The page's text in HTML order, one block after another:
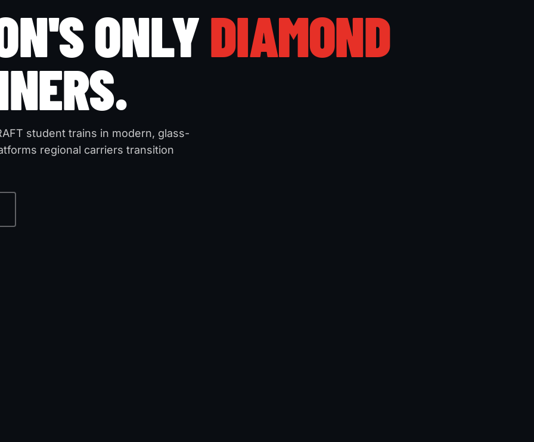
ONLYDIAMOND
student trains in modern, glass-
regional carriers transition